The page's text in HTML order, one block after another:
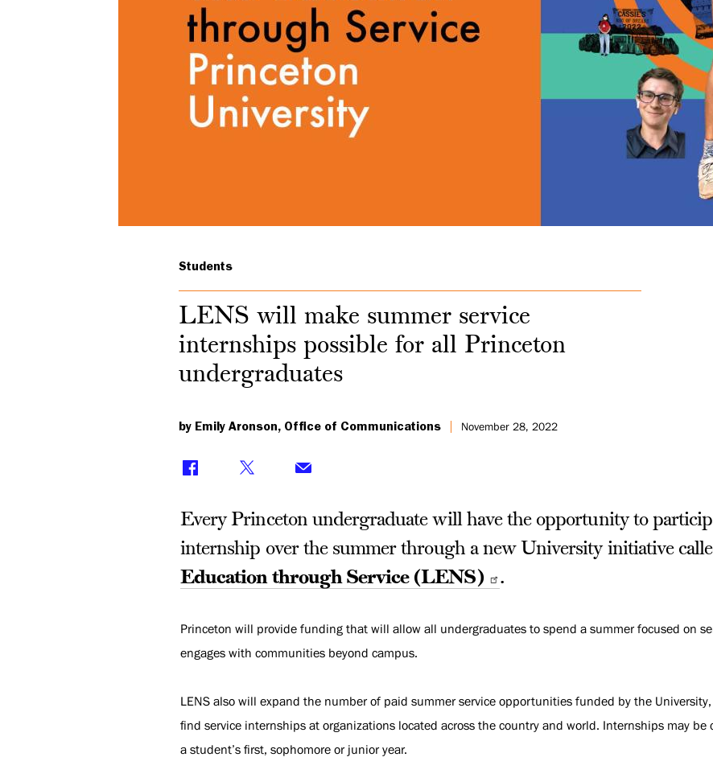
Students
LENS will make summer service
internships possible for all Princeton
undergraduates
by Emily Aronson, Office of Communications November 28, 2022
Every Princeton undergraduate will have the opportunity to
internship over the summer through a new University initiative
Education through Service (LENS)
.
Princeton will provide funding that will allow all undergraduates to spend a summer focused on
engages with communities beyond campus.
LENS also will expand the number of paid summer service opportunities funded by the
find service internships at organizations located across the country and world. Internships may
a student’s first, sophomore or junior year.